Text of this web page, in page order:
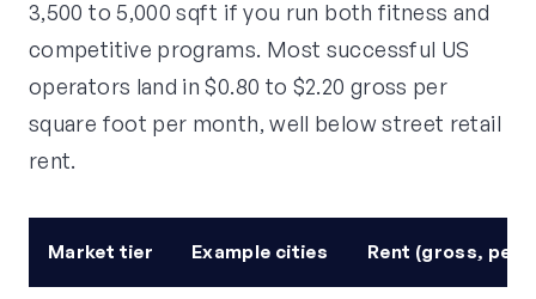
3,500 to 5,000 sqft if you run both fitness and
competitive programs. Most successful US
operators land in $0.80 to $2.20 gross per
square foot per month, well below street retail
rent.
Market tier Example cities Rent (gross, per